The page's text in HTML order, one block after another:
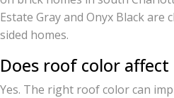
Estate Gray and Onyx Black are
sided homes.
Does roof color affect
Yes. The right roof color can